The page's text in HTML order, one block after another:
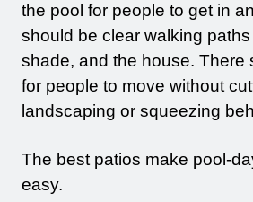
the pool for people to get in
should be clear walking
shade, and the house. There
for people to move without
landscaping or squeezing
The best patios make pool-
easy.